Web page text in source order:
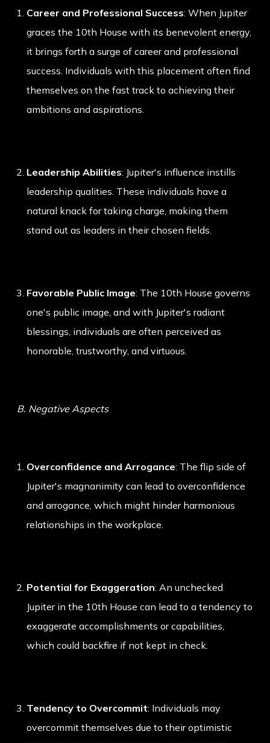
Career and Professional Success: When Jupiter
graces the 10th House with its benevolent energy,
it brings forth a surge of career and professional
success. Individuals with this placement often find
themselves on the fast track to achieving their
ambitions and aspirations.
Leadership Abilities: Jupiter's influence instills
leadership qualities. These individuals have a
natural knack for taking charge, making them
stand out as leaders in their chosen fields.
Favorable Public Image: The 10th House governs
one's public image, and with Jupiter's radiant
blessings, individuals are often perceived as
honorable, trustworthy, and virtuous.
B. Negative Aspects
Overconfidence and Arrogance: The flip side of
Jupiter's magnanimity can lead to overconfidence
and arrogance, which might hinder harmonious
relationships in the workplace.
Potential for Exaggeration: An unchecked
Jupiter in the 10th House can lead to a tendency to
exaggerate accomplishments or capabilities,
which could backfire if not kept in check.
Tendency to Overcommit: Individuals may
overcommit themselves due to their optimistic